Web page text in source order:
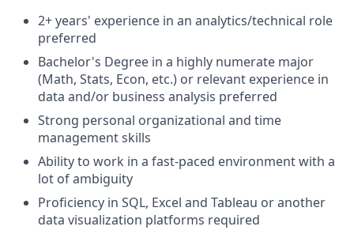
2+ years' experience in an analytics/technical role
preferred
Bachelor's Degree in a highly numerate major
(Math, Stats, Econ, etc.) or relevant experience in
data and/or business analysis preferred
Strong personal organizational and time
management skills
Ability to work in a fast-paced environment with a
lot of ambiguity
Proficiency in SQL, Excel and Tableau or another
data visualization platforms required